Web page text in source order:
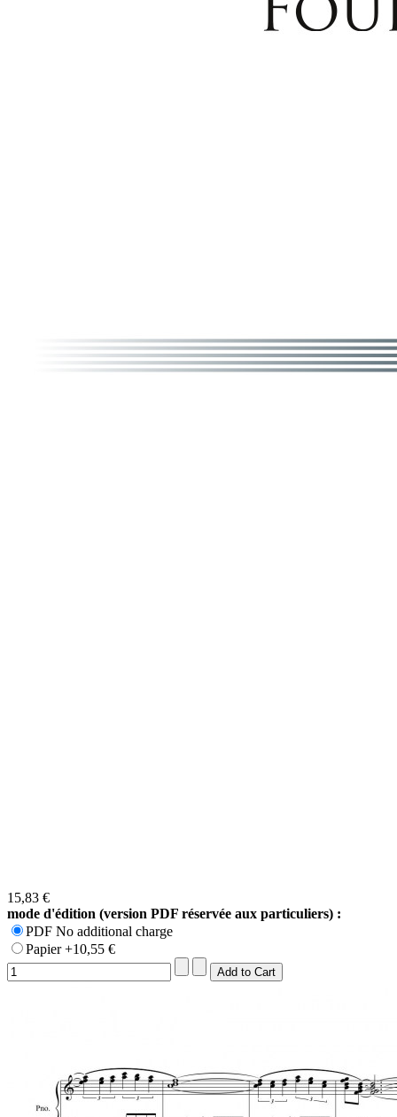
15,83 €
mode d'édition (version PDF réservée aux particuliers) :
PDF No additional charge
Papier +10,55 €